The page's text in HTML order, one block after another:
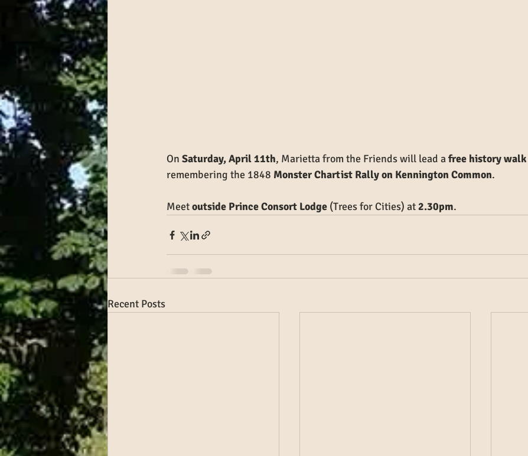
On Saturday, April 11th, Marietta from the Friends will lead a free history walk
remembering the 1848 Monster Chartist Rally on Kennington Common.
Meet outside Prince Consort Lodge (Trees for Cities) at 2.30pm.
Recent Posts